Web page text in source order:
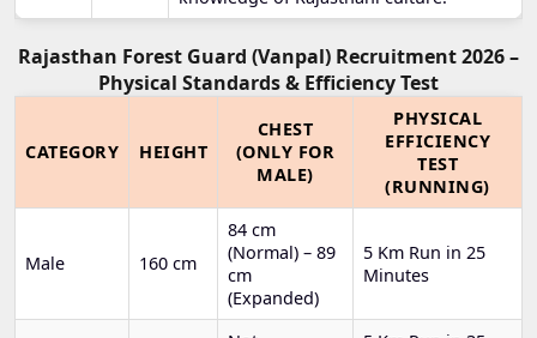
Rajasthan Forest Guard (Vanpal) Recruitment 2026 –
Physical Standards & Efficiency Test
CATEGORY HEIGHT
CHEST
(ONLY FOR
MALE)
PHYSICAL
EFFICIENCY
TEST
(RUNNING)
Male 160 cm
84 cm
(Normal) – 89
cm
(Expanded)
5 Km Run in 25
Minutes